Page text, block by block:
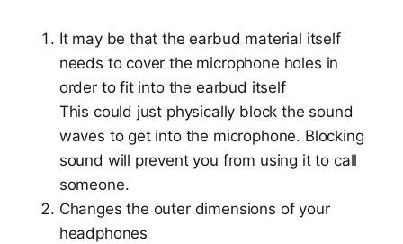
It may be that the earbud material itself
needs to cover the microphone holes in
order to fit into the earbud itself
This could just physically block the sound
waves to get into the microphone. Blocking
sound will prevent you from using it to call
someone.
Changes the outer dimensions of your
headphones